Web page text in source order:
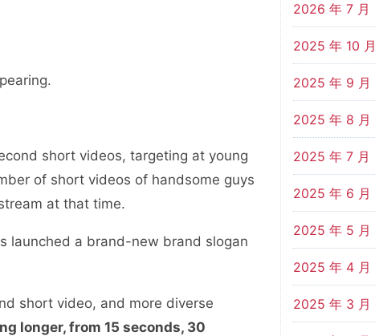
short videos, targeting at young
of short videos of handsome guys
at that time.
launched a brand-new brand slogan
short video, and more diverse
longer, from 15 seconds, 30
2026 年 7 月
2025 年 10 月
2025 年 9 月
2025 年 8 月
2025 年 7 月
2025 年 6 月
2025 年 5 月
2025 年 4 月
2025 年 3 月